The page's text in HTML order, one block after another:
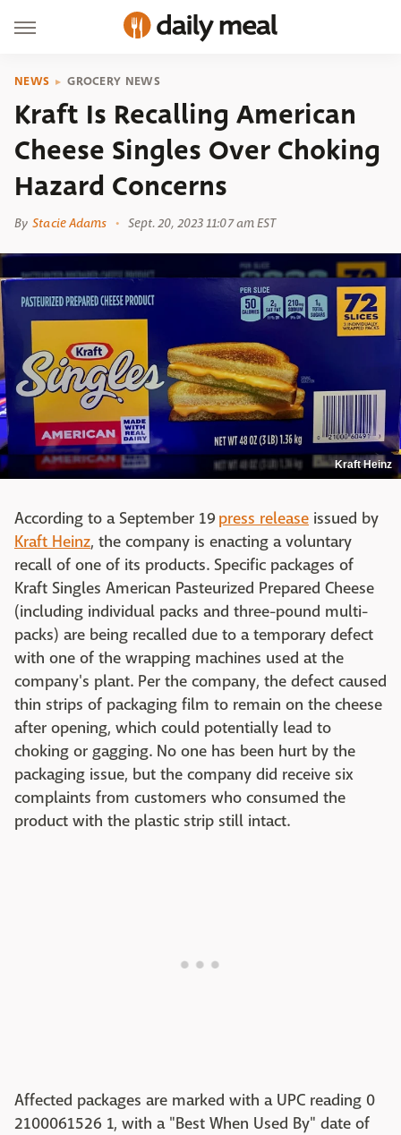
NEWS GROCERY NEWS
Kraft Is Recalling American
Cheese Singles Over Choking
Hazard Concerns
By Stacie Adams Sept. 20, 2023 11:07 am EST
Kraft Heinz
According to a September 19 press release issued by
Kraft Heinz, the company is enacting a voluntary
recall of one of its products. Specific packages of
Kraft Singles American Pasteurized Prepared Cheese
(including individual packs and three-pound multi-
packs) are being recalled due to a temporary defect
with one of the wrapping machines used at the
company's plant. Per the company, the defect caused
thin strips of packaging film to remain on the cheese
after opening, which could potentially lead to
choking or gagging. No one has been hurt by the
packaging issue, but the company did receive six
complaints from customers who consumed the
product with the plastic strip still intact.
Affected packages are marked with a UPC reading 0
2100061526 1, with a "Best When Used By" date of